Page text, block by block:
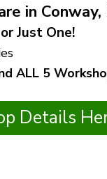
in Conway,
Just One!
ALL 5
Details